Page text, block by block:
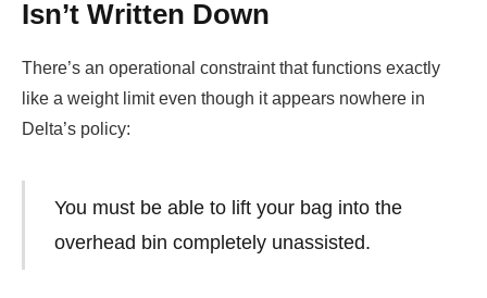
Isn’t Written Down
There’s an operational constraint that functions exactly
like a weight limit even though it appears nowhere in
Delta’s policy:
You must be able to lift your bag into the
overhead bin completely unassisted.